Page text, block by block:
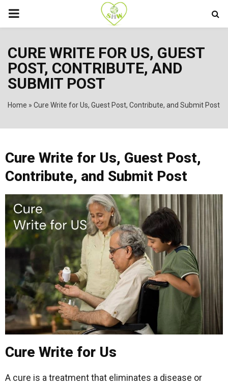
PRIMARY
CURE WRITE FOR US, GUEST
POST, CONTRIBUTE, AND
SUBMIT POST
Home » Cure Write for Us, Guest Post, Contribute, and Submit Post
Cure Write for Us, Guest Post,
Contribute, and Submit Post
Cure Write for Us
A cure is a treatment that eliminates a disease or